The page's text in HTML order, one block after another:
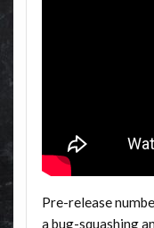
Pre-release
a bug-squashing